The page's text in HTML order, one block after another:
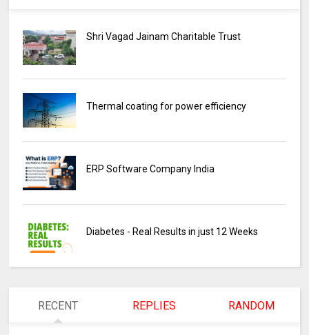
Shri Vagad Jainam Charitable Trust
Thermal coating for power efficiency
ERP Software Company India
Diabetes - Real Results in just 12 Weeks
RECENT REPLIES RANDOM